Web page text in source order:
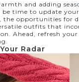
and adding
time to update
opportunities for
outfits that
Ahead, refresh
Radar